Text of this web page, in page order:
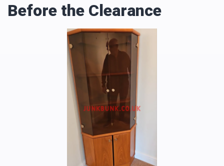
Before the Clearance